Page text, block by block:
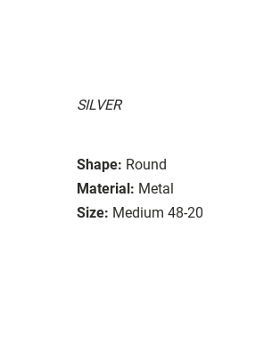
SILVER
Shape: Round
Material: Metal
Size: Medium 48-20